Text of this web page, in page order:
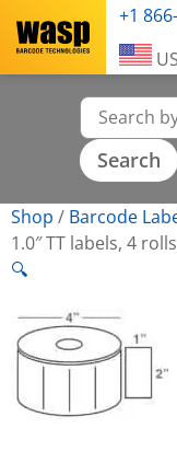
+1
Shop / Barcode
1.0″ TT labels, 4
🔍